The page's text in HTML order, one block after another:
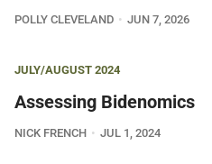
POLLY CLEVELAND JUN 7, 2026
JULY/AUGUST 2024
Assessing Bidenomics
NICK FRENCH JUL 1, 2024